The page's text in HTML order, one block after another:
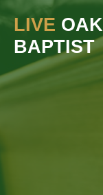
LIVE OAK
BAPTIST